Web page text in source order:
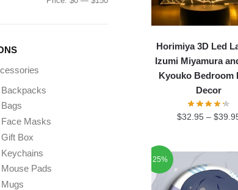
Horimiya 3D Led
Izumi Miyamura
Kyouko Bedroom
Decor
$32.95– $
-25%
Masks
Box
Pads